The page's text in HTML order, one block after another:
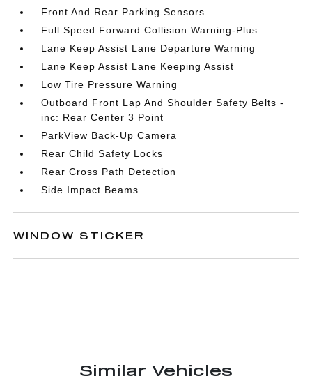
Front And Rear Parking Sensors
Full Speed Forward Collision Warning-Plus
Lane Keep Assist Lane Departure Warning
Lane Keep Assist Lane Keeping Assist
Low Tire Pressure Warning
Outboard Front Lap And Shoulder Safety Belts -
inc: Rear Center 3 Point
ParkView Back-Up Camera
Rear Child Safety Locks
Rear Cross Path Detection
Side Impact Beams
WINDOW STICKER
Similar Vehicles